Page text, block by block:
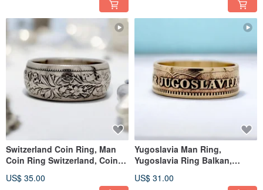
Switzerland Coin Ring, Man
Coin Ring Switzerland, Coin
US$ 35.00
Yugoslavia Man Ring,
Yugoslavia Ring Balkan,
Ring,Yugoslavia Ring
US$ 31.00